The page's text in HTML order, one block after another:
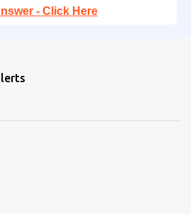
- Click Here